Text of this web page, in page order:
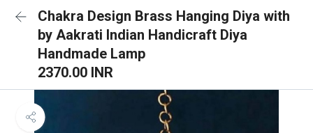
Chakra Design Brass Hanging Diya with
by Aakrati Indian Handicraft Diya
Handmade Lamp
2370.00 INR